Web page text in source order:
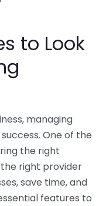
to Look
managing
One of the
the right
right provider
save time, and
features to